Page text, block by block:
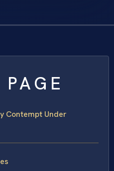
Contempt Under